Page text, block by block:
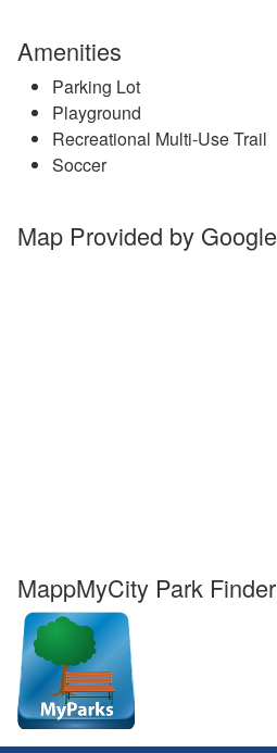
Amenities
Parking Lot
Playground
Recreational Multi-Use Trail
Soccer
Map Provided by Google
MappMyCity Park Finder